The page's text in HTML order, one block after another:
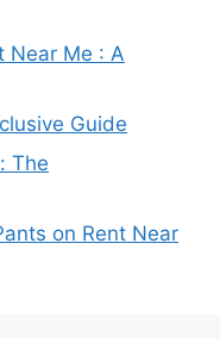
Near Me : A
Guide
The
on Rent Near